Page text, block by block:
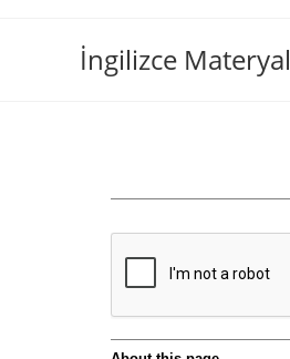
İngilizce Materyal